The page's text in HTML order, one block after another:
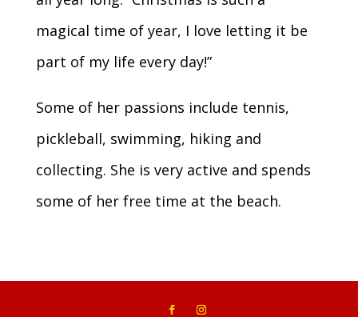
magical time of year, I love letting it be
part of my life every day!”
Some of her passions include tennis,
pickleball, swimming, hiking and
collecting. She is very active and spends
some of her free time at the beach.